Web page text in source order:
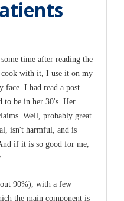
time after reading the
with it, I use it on my
face. I had read a post
to be in her 30's. Her
Well, probably great
isn't harmful, and is
if it is so good for me,
90%), with a few
the main component is